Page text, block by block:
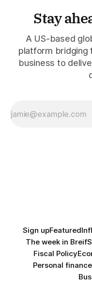
Stay
A US-based
platform bridging
business to
Sign upFeatured
The week in Breif
Fiscal Policy
Personal finance